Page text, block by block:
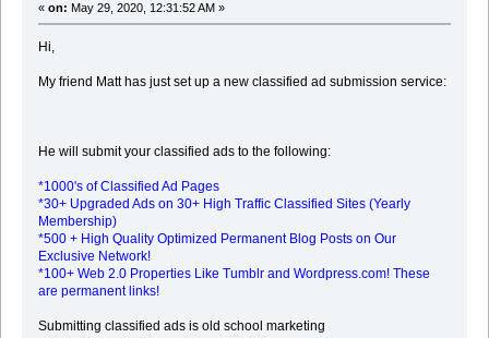
« on: May 29, 2020, 12:31:52 AM »
Hi,
My friend Matt has just set up a new classified ad submission service:
He will submit your classified ads to the following:
*1000's of Classified Ad Pages
*30+ Upgraded Ads on 30+ High Traffic Classified Sites (Yearly
Membership)
*500 + High Quality Optimized Permanent Blog Posts on Our
Exclusive Network!
*100+ Web 2.0 Properties Like Tumblr and Wordpress.com! These
are permanent links!
Submitting classified ads is old school marketing